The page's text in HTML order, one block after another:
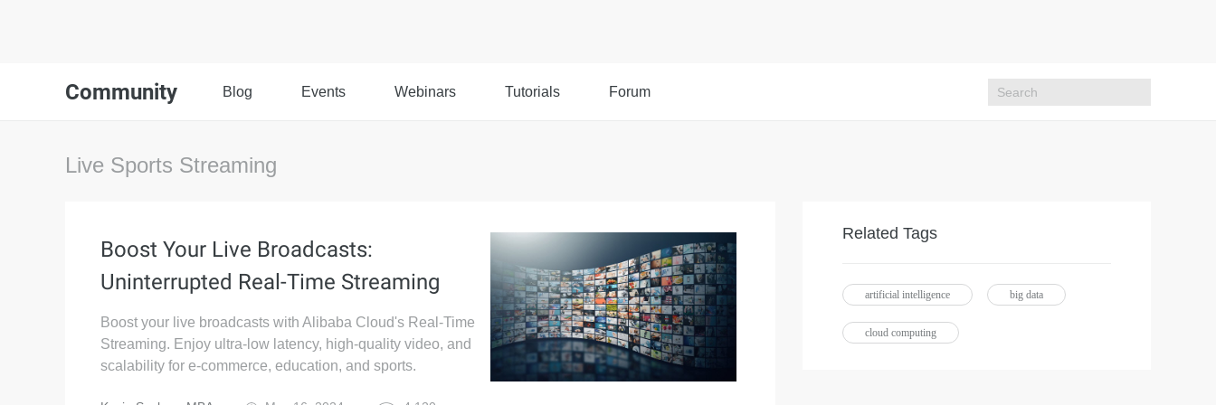
Community Blog Events Webinars Tutorials Forum
Live Sports Streaming
Boost Your Live Broadcasts:
Uninterrupted Real-Time Streaming
Boost your live broadcasts with Alibaba Cloud's Real-Time
Streaming. Enjoy ultra-low latency, high-quality video, and
scalability for e-commerce, education, and sports.
Related Tags
artificial intelligence big data
cloud computing